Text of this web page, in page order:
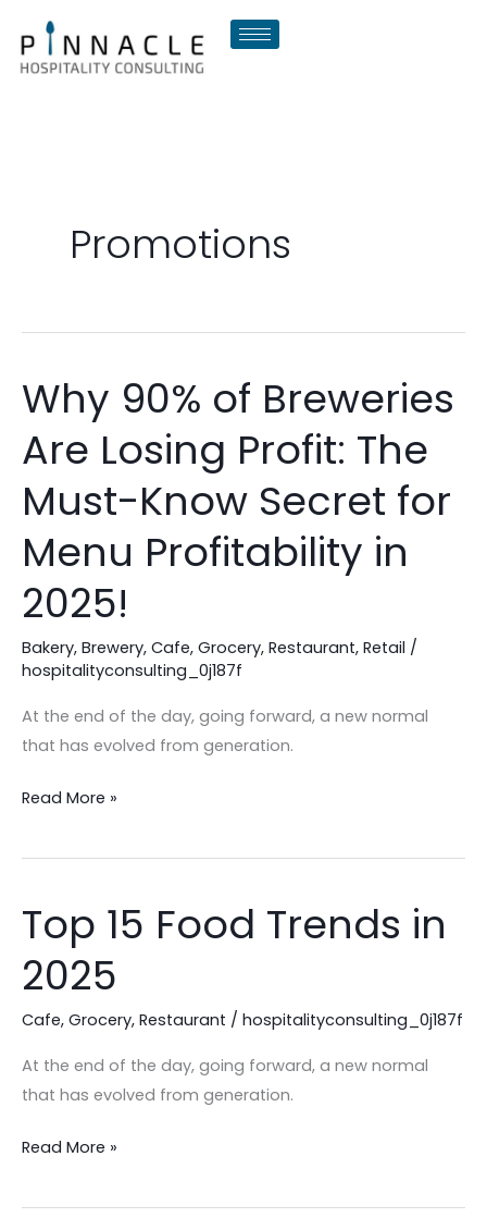
content
Promotions
Why 90% of Breweries
Are Losing Profit: The
Must-Know Secret for
Menu Profitability in
2025!
Bakery, Brewery, Cafe, Grocery, Restaurant, Retail /
hospitalityconsulting_0j187f
At the end of the day, going forward, a new normal
that has evolved from generation.
Why
90%
of
Are
Profit:
The
Must-
Know
Secret
for
Menu
in
Read More »
Top 15 Food Trends in
2025
Cafe, Grocery, Restaurant / hospitalityconsulting_0j187f
At the end of the day, going forward, a new normal
that has evolved from generation.
Top
15
Food
in
2025
Read More »